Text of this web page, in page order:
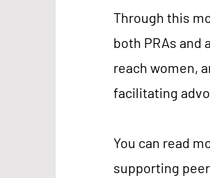
Through this
both PRAs and
reach women,
facilitating
You can read
supporting